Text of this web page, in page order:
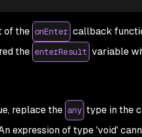
of the onEnter callback
the enterResult variable
replace the any type in the
expression of type 'void'